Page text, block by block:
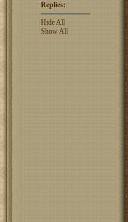
Replies:
Hide All
Show All